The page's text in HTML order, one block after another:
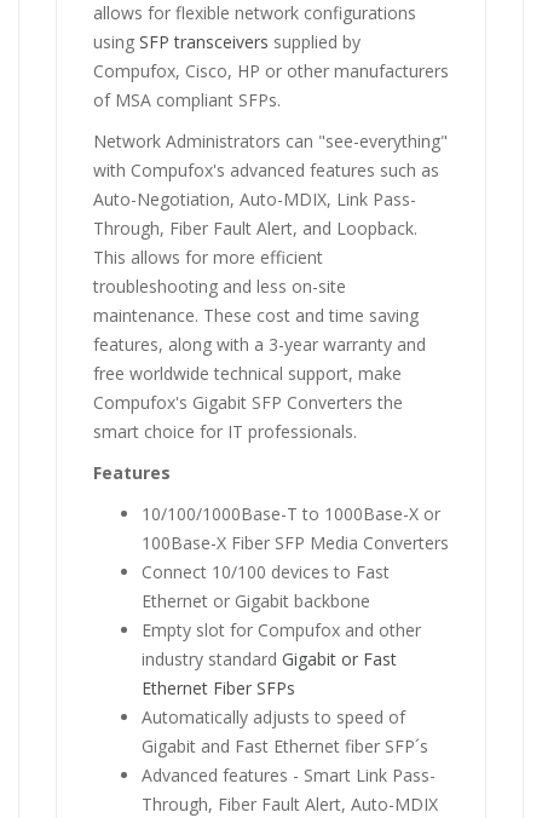
allows for flexible network configurations
using SFP transceivers supplied by
Compufox, Cisco, HP or other manufacturers
of MSA compliant SFPs.
Network Administrators can "see-everything"
with Compufox's advanced features such as
Auto-Negotiation, Auto-MDIX, Link Pass-
Through, Fiber Fault Alert, and Loopback.
This allows for more efficient
troubleshooting and less on-site
maintenance. These cost and time saving
features, along with a 3-year warranty and
free worldwide technical support, make
Compufox's Gigabit SFP Converters the
smart choice for IT professionals.
Features
10/100/1000Base-T to 1000Base-X or
100Base-X Fiber SFP Media Converters
Connect 10/100 devices to Fast
Ethernet or Gigabit backbone
Empty slot for Compufox and other
industry standard Gigabit or Fast
Ethernet Fiber SFPs
Automatically adjusts to speed of
Gigabit and Fast Ethernet fiber SFP´s
Advanced features - Smart Link Pass-
Through, Fiber Fault Alert, Auto-MDIX